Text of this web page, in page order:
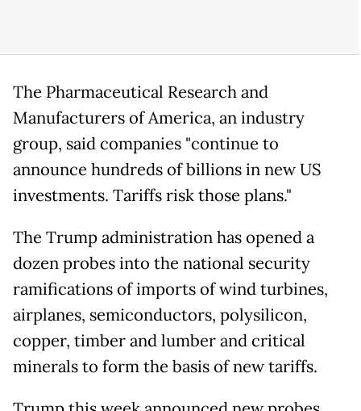
The Pharmaceutical Research and
Manufacturers of America, an industry
group, said companies "continue to
announce hundreds of billions in new US
investments. Tariffs risk those plans."
The Trump administration has opened a
dozen probes into the national security
ramifications of imports of wind turbines,
airplanes, semiconductors, polysilicon,
copper, timber and lumber and critical
minerals to form the basis of new tariffs.